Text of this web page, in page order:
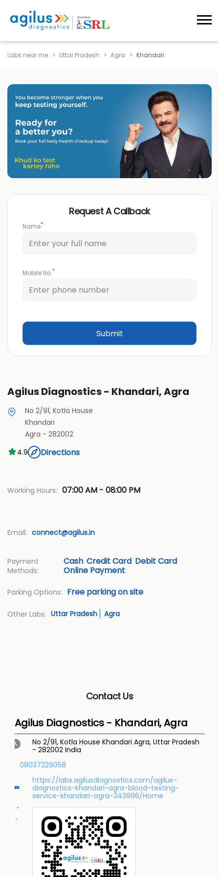
Labs near me Uttar Pradesh Agra Khandari
Request A Callback
Name*
Mobile No.*
Agilus Diagnostics - Khandari, Agra
No 2/91, Kotla House
Khandari
Agra - 282002
4.9
Directions
Working Hours: 07:00 AM - 08:00 PM
Email: connect@agilus.in
Payment
Methods:
Cash Credit Card Debit Card
Online Payment
Parking Options: Free parking on site
Other Labs: Uttar Pradesh Agra
Contact Us
Agilus Diagnostics - Khandari, Agra
No 2/91, Kotla House Khandari Agra, Uttar Pradesh
- 282002 India
08037229058
https://labs.agilusdiagnostics.com/agilus-
diagnostics-khandari-agra-blood-testing-
service-khandari-agra-343996/Home